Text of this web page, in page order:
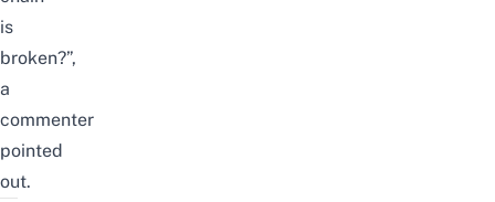
is
broken?”,
a
commenter
pointed
out.